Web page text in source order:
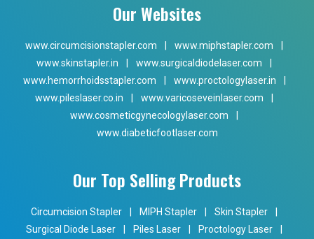
Our Websites
www.circumcisionstapler.com www.miphstapler.com
www.skinstapler.in
www.surgicaldiodelaser.com
www.hemorrhoidsstapler.com
www.proctologylaser.in
www.pileslaser.co.in
www.varicoseveinlaser.com
www.cosmeticgynecologylaser.com
www.diabeticfootlaser.com
Our Top Selling Products
Circumcision Stapler MIPH Stapler Skin Stapler
Surgical Diode Laser
Piles Laser Proctology Laser